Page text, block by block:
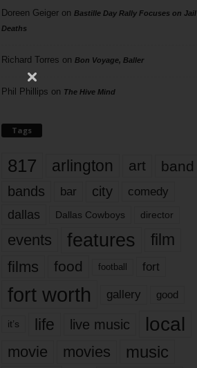
Doreen Geigeron Bastille Day Rally Focuses on Jail
Deaths
Richard Torres on Bon Voyage, Baller
Phil Phillips on The Hive Mind
Tags
817 arlington art band
bands bar city comedy
dallas Dallas Cowboys director
events features
film
films
food football fort
fort worth gallery good
it’s life live music local
movie movies music